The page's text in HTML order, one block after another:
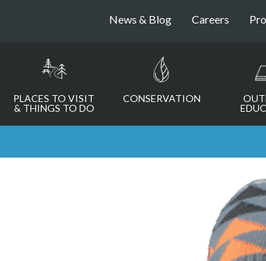
News & Blog Careers
PLACES TO VISIT
& THINGS TO DO
CONSERVATION